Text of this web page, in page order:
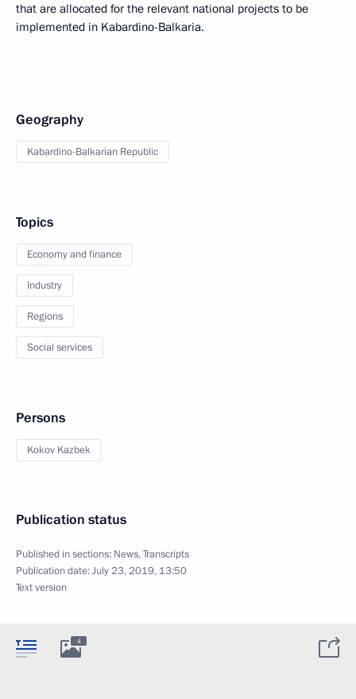
that are allocated for the relevant national projects to be
implemented in Kabardino-Balkaria.
Geography
Kabardino-Balkarian Republic
Topics
Economy and finance
Industry
Regions
Social services
Persons
Kokov Kazbek
Publication status
Published in sections: News,Transcripts
Publication date:July 23, 2019, 13:50
Text version
4